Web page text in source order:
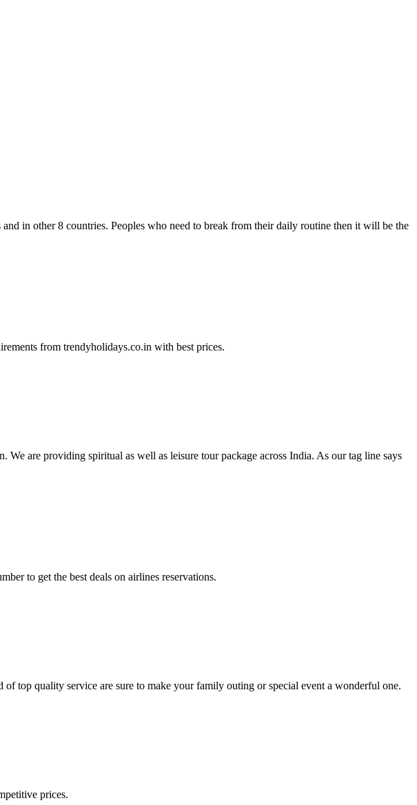
in other 8 countries. Peoples who need to break from their daily routine then it will be the
from trendyholidays.co.in with best prices.
are providing spiritual as well as leisure tour package across India. As our tag line says
to get the best deals on airlines reservations.
top quality service are sure to make your family outing or special event a wonderful one.
prices.